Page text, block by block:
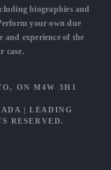
biographies and
your own due
and experience of the
case.
ON M4W 3H1
|LEADING
RESERVED.